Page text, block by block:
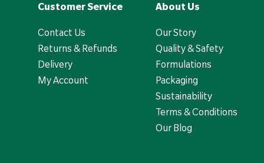
Customer Service
Contact Us
Returns & Refunds
Delivery
My Account
About Us
Our Story
Quality & Safety
Formulations
Packaging
Sustainability
Terms & Conditions
Our Blog